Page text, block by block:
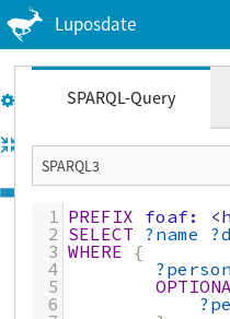
Luposdate
Web Client
Tutorial
Imprint
Privacy Policy
SPARQL-Query
1 PREFIX foaf:
2 SELECT ?name
3 WHERE {
4
?person
5
6